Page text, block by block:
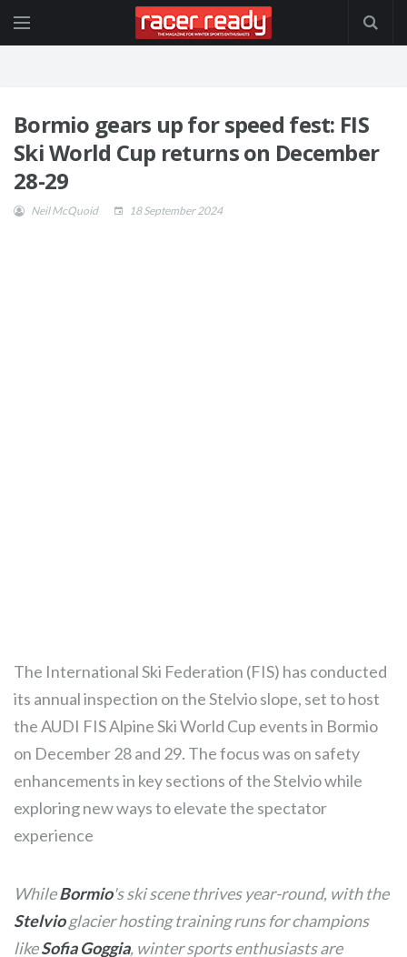
Bormio gears up for speed fest: FIS
Ski World Cup returns on December
28-29
Neil McQuoid 18 September 2024
The International Ski Federation (FIS) has conducted
its annual inspection on the Stelvio slope, set to host
the AUDI FIS Alpine Ski World Cup events in Bormio
on December 28 and 29. The focus was on safety
enhancements in key sections of the Stelvio while
exploring new ways to elevate the spectator
experience
WhileBormio's ski scene thrives year-round, with the
Stelvioglacier hosting training runs for champions
likeSofia Goggia, winter sports enthusiasts are